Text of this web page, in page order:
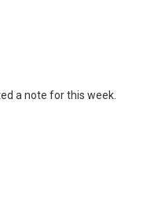
a note for this week.